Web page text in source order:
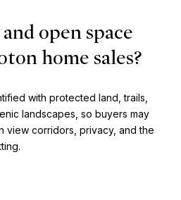
open space
home sales?
with protected land, trails,
landscapes, so buyers may
view corridors, privacy, and the